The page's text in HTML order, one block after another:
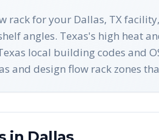
rack for your Dallas, TX
angles. Texas's high heat
local building codes and
and design flow rack zones